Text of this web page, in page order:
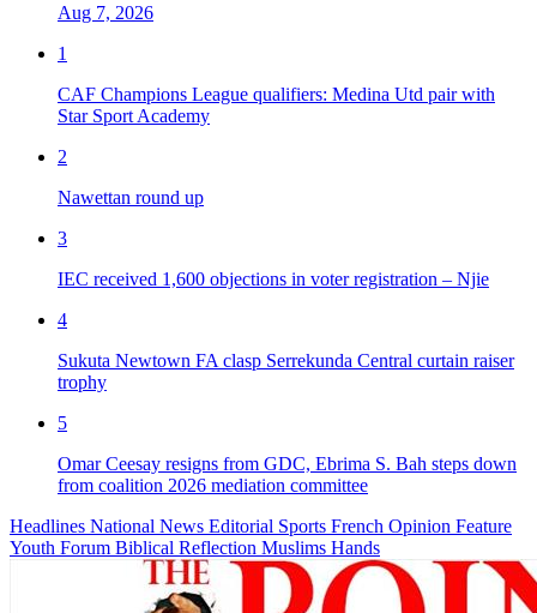
Aug 7, 2026
1
CAF Champions League qualifiers: Medina Utd pair with
Star Sport Academy
2
Nawettan round up
3
IEC received 1,600 objections in voter registration – Njie
4
Sukuta Newtown FA clasp Serrekunda Central curtain raiser
trophy
5
Omar Ceesay resigns from GDC, Ebrima S. Bah steps down
from coalition 2026 mediation committee
Headlines National News Editorial Sports French Opinion Feature
Youth Forum Biblical Reflection Muslims Hands